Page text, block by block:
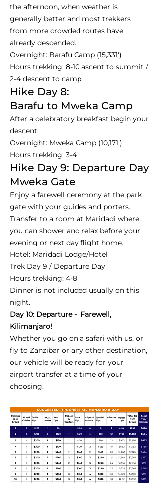
the afternoon, when weather is
generally better and most trekkers
from more crowded routes have
already descended.
Overnight: Barafu Camp (15,331')
Hours trekking: 8-10 ascent to summit /
2-4 descent to camp
Hike Day 8:
Barafu to Mweka Camp
After a celebratory breakfast begin your
descent.
Overnight: Mweka Camp (10,171')
Hours trekking: 3-4
Hike Day 9: Departure Day
Mweka Gate
Enjoy a farewell ceremony at the park
gate with your guides and porters.
Transfer to a room at Maridadi where
you can shower and relax before your
evening or next day flight home.
Hotel: Maridadi Lodge/Hotel
Trek Day 9 / Departure Day
Hours trekking: 4-8
Dinner is not included usually on this
night.
Day 10: Departure - Farewell,
Kilimanjaro!
Whether you go on a safari with us, or
fly to Zanzibar or any other destination,
our vehicle will be ready for your
airport transfer at a time of your
choosing.